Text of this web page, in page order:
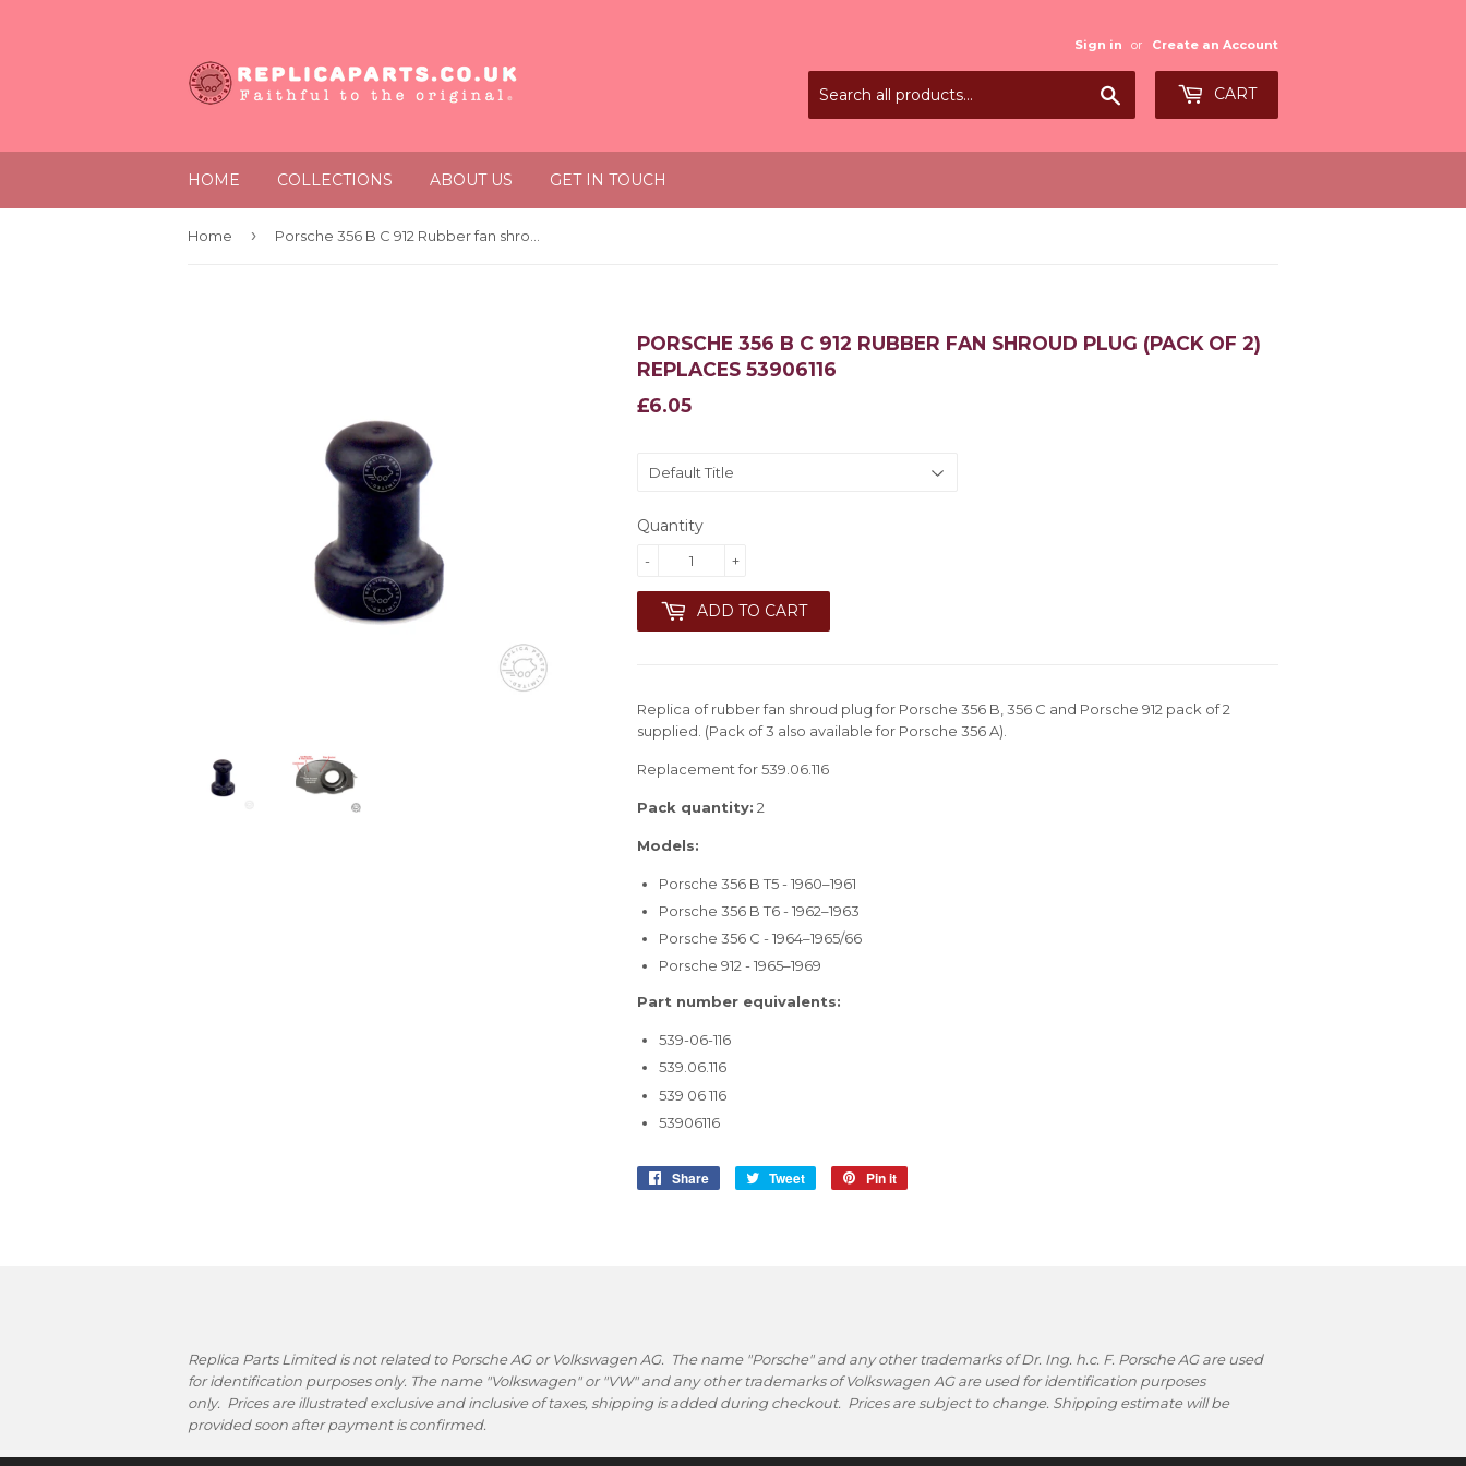
Sign in or Create an Account
CART
HOME COLLECTIONS ABOUT US GET IN TOUCH
Home ›
PORSCHE 356 B C 912 RUBBER FAN SHROUD PLUG (PACK OF 2)
REPLACES 53906116
£6.05
£6.05
Quantity
+
-
ADD TO CART
Replica of rubber fan shroud plug for Porsche 356 B, 356 C and Porsche 912 pack of 2
supplied. (Pack of 3 also available for Porsche 356 A).
Replacement for 539.06.116
Pack quantity: 2
Models:
Porsche 356 B T5 - 1960–1961
Porsche 356 B T6 - 1962–1963
Porsche 356 C - 1964–1965/66
Porsche 912 - 1965–1969
Part number equivalents:
539-06-116
539.06.116
539 06 116
53906116
Share
Share
Tweet
Tweet
Pin it
Replica Parts Limited is not related to Porsche AG or Volkswagen AG. The name "Porsche" and any other trademarks of Dr. Ing. h.c. F. Porsche AG are used
for identification purposes only. The name "Volkswagen" or "VW" and any other trademarks of Volkswagen AG are used for identification purposes
only. Prices are illustrated exclusive and inclusive of taxes, shipping is added during checkout. Prices are subject to change. Shipping estimate will be
provided soon after payment is confirmed.